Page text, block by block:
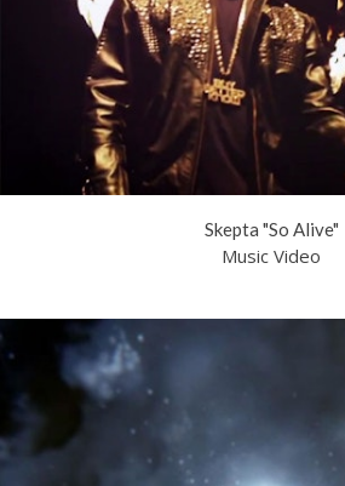
Skepta "So Alive"
Music Video